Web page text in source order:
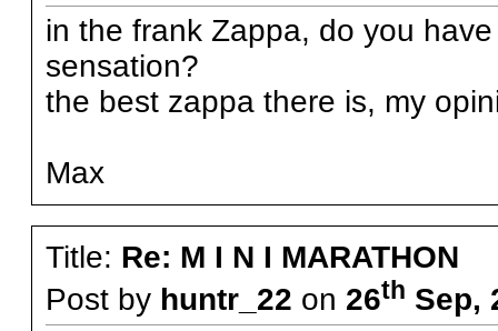
in the frank Zappa, do you
sensation?
the best zappa there is, my
Max
Title: Re: M I N I MARATHON
Post by huntr_22 on 26th Sep,